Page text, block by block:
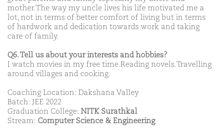
mother.The way my uncle lives his life motivated me a
lot, not in terms of better comfort of living but in terms
of hardwork and dedication towards work and taking
care of family.
Q6. Tell us about your interests and hobbies?
I watch movies in my free time.Reading novels.Travelling
around villages and cooking.
Coaching Location: Dakshana Valley
Batch: JEE 2022
Graduation College: NITK Surathkal
Stream: Computer Science & Engineering